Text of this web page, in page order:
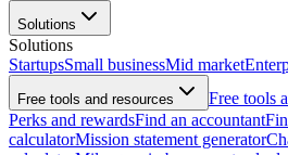
Solutions
Solutions
StartupsSmall businessMid market
Free tools and resources
Free tools
Perks and rewardsFind an accountant
calculatorMission statement generator